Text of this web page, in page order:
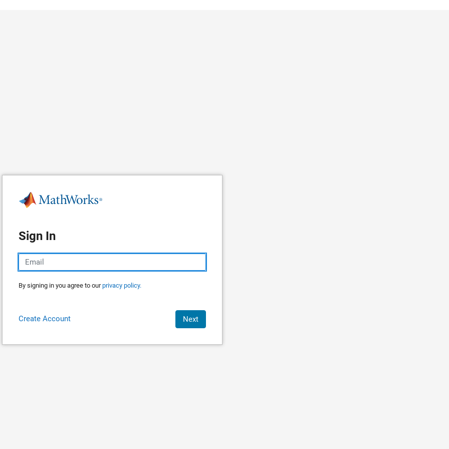
Sign In
By signing in you agree to ourprivacy policy.
Create Account Next